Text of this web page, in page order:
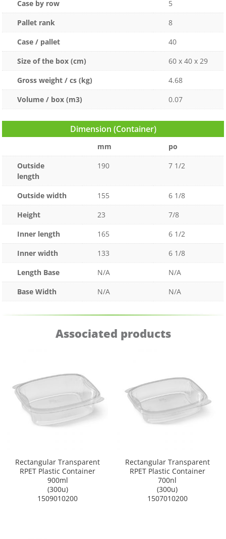
Case by row
5
Pallet rank
8
Case / pallet
40
Size of the box (cm)
60 x 40 x 29
Gross weight / cs (kg)
4.68
Volume / box (m3)
0.07
Dimension (Container)
mm
po
Outside
length
190 7 1/2
Outside width 155
6 1/8
Height
23
7/8
Inner length
165
6 1/2
Inner width
133
6 1/8
Length Base
N/A
N/A
Base Width
N/A N/A
Associated products
Rectangular Transparent
RPET Plastic Container
900ml
(300u)
1509010200
Rectangular Transparent
RPET Plastic Container
700nl
(300u)
1507010200